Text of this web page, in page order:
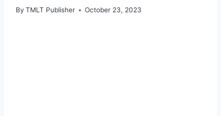
By TMLT Publisher October 23, 2023